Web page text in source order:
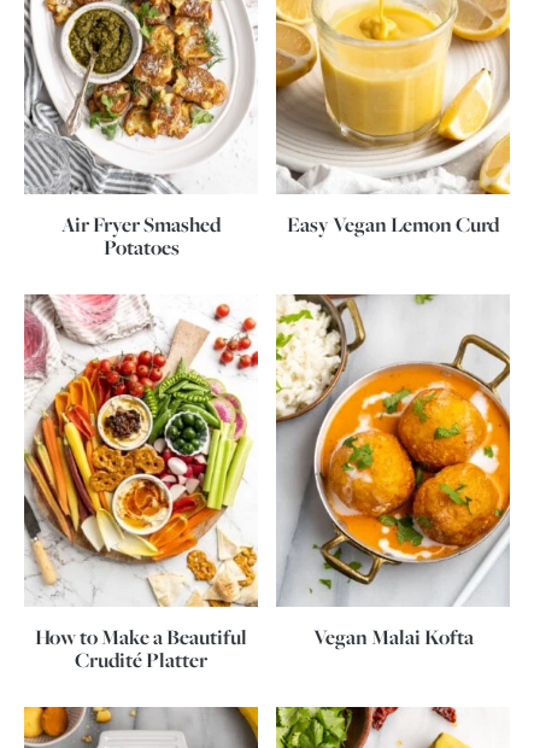
Air Fryer Smashed
Potatoes
Easy Vegan Lemon Curd
How to Make a Beautiful
Crudité Platter
Vegan Malai Kofta